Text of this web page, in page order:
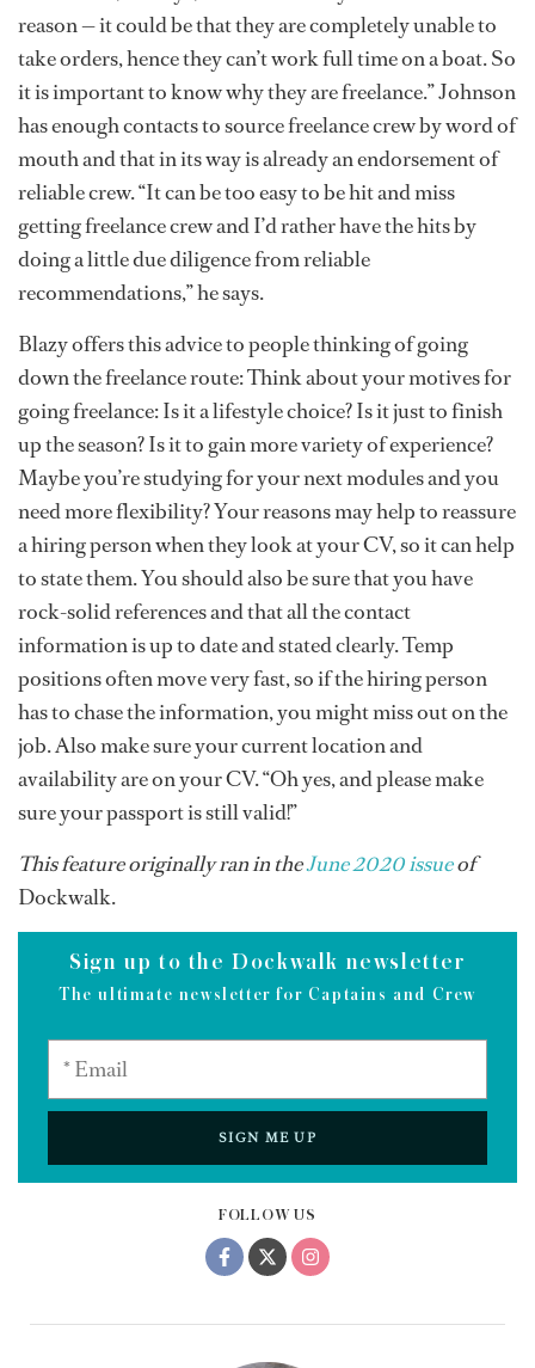
FOLLOW US
reason — it could be that they are completely unable to
take orders, hence they can’t work full time on a boat. So
it is important to know why they are freelance.” Johnson
has enough contacts to source freelance crew by word of
mouth and that in its way is already an endorsement of
reliable crew. “It can be too easy to be hit and miss
getting freelance crew and I’d rather have the hits by
doing a little due diligence from reliable
recommendations,” he says.
Blazy offers this advice to people thinking of going
down the freelance route: Think about your motives for
going freelance: Is it a lifestyle choice? Is it just to finish
up the season? Is it to gain more variety of experience?
Maybe you’re studying for your next modules and you
need more flexibility? Your reasons may help to reassure
a hiring person when they look at your CV, so it can help
to state them. You should also be sure that you have
rock-solid references and that all the contact
information is up to date and stated clearly. Temp
positions often move very fast, so if the hiring person
has to chase the information, you might miss out on the
job. Also make sure your current location and
availability are on your CV. “Oh yes, and please make
sure your passport is still valid!”
This feature originally ran in theJune 2020 issueof
Dockwalk.
Sign up to the Dockwalk newsletter
The ultimate newsletter for Captains and Crew
SIGN ME UP